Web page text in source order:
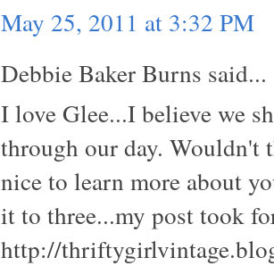
May 25, 2011 at 3:32 PM
Debbie Baker Burns said...
I love Glee...I believe we
through our day. Wouldn't
nice to learn more about
it to three...my post took
http://